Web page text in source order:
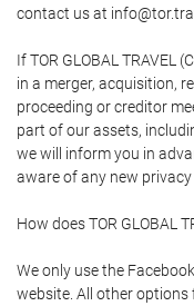
contact us at
If TOR GLOBAL TRAVEL
in a merger, acquisition,
proceeding or creditor
part of our assets,
we will inform you in
aware of any new
How does TOR GLOBAL
We only use the
website. All other